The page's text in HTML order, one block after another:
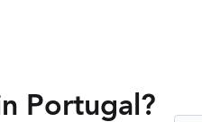
Portugal?